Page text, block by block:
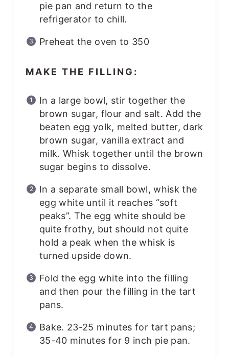
pie pan and return to the
refrigerator to chill.
Preheat the oven to 350
MAKE THE FILLING:
In a large bowl, stir together the
brown sugar, flour and salt. Add the
beaten egg yolk, melted butter, dark
brown sugar, vanilla extract and
milk. Whisk together until the brown
sugar begins to dissolve.
In a separate small bowl, whisk the
egg white until it reaches “soft
peaks”. The egg white should be
quite frothy, but should not quite
hold a peak when the whisk is
turned upside down.
Fold the egg white into the filling
and then pour the filling in the tart
pans.
Bake. 23-25 minutes for tart pans;
35-40 minutes for 9 inch pie pan.